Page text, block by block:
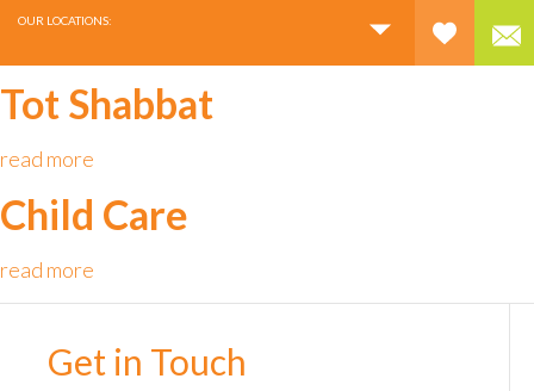
OUR LOCATIONS:
Tot Shabbat
read more
Child Care
read more
Get in Touch